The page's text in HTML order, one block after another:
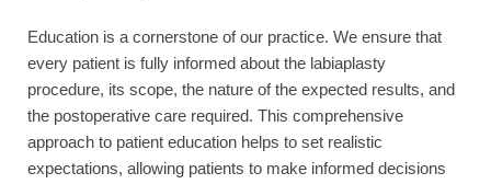
Education is a cornerstone of our practice. We ensure that
every patient is fully informed about the labiaplasty
procedure, its scope, the nature of the expected results, and
the postoperative care required. This comprehensive
approach to patient education helps to set realistic
expectations, allowing patients to make informed decisions